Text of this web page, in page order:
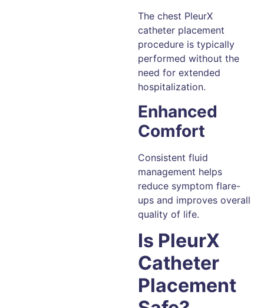
The chest PleurX
catheter placement
procedure is typically
performed without the
need for extended
hospitalization.
Enhanced
Comfort
Consistent fluid
management helps
reduce symptom flare-
ups and improves overall
quality of life.
Is PleurX
Catheter
Placement